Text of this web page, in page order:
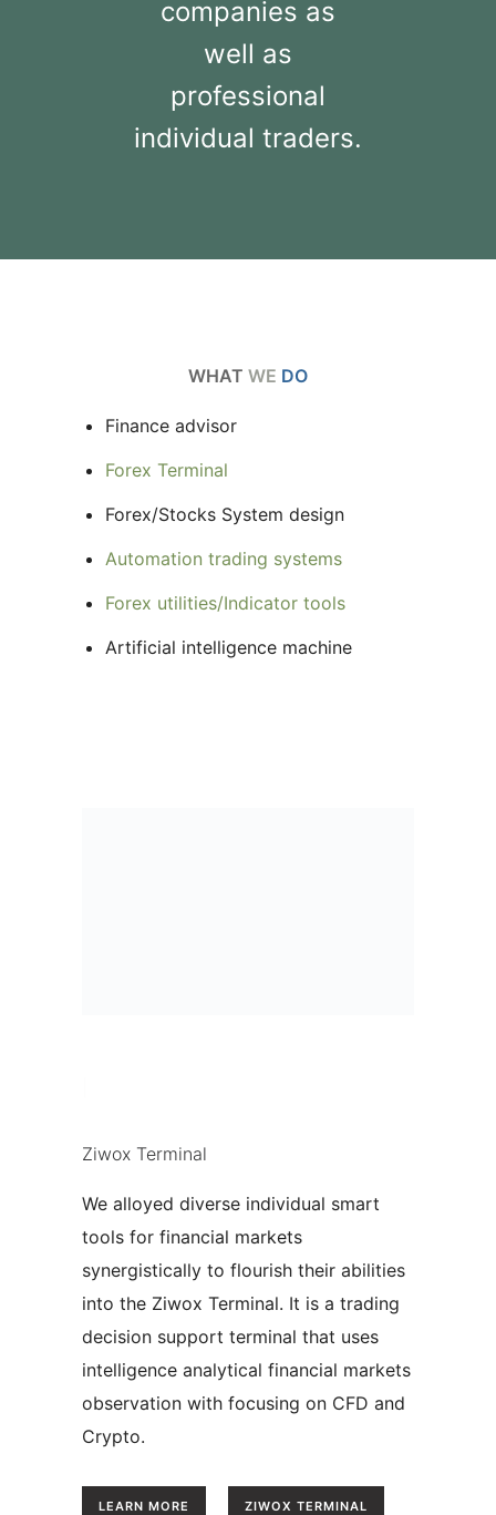
companies as
well as
professional
individual traders.
WHAT WE DO
Finance advisor
Forex Terminal
Forex/Stocks System design
Automation trading systems
Forex utilities/Indicator tools
Artificial intelligence machine
Ziwox Terminal
We alloyed diverse individual smart
tools for financial markets
synergistically to flourish their abilities
into the Ziwox Terminal. It is a trading
decision support terminal that uses
intelligence analytical financial markets
observation with focusing on CFD and
Crypto.
LEARN MORE ZIWOX TERMINAL